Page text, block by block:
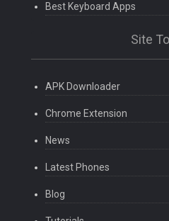
Best Keyboard Apps
Site
APK Downloader
Chrome Extension
News
Latest Phones
Blog